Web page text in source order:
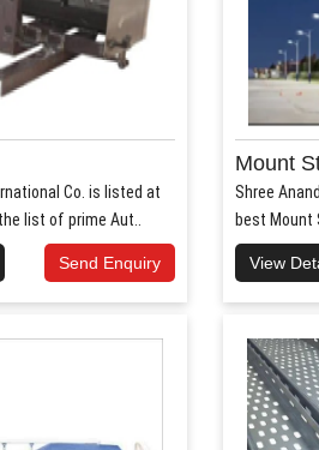
Co. is listed at
list of prime Aut..
Send Enquiry
Mount
Shree
best Mount
View